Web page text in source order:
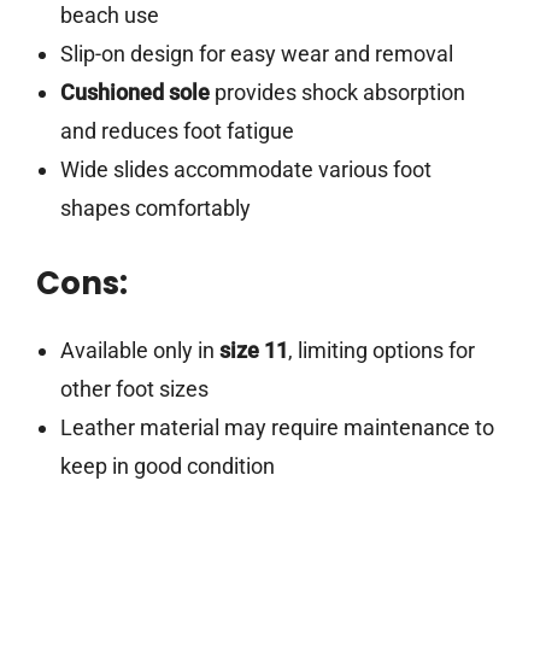
beach use
Slip-on design for easy wear and removal
Cushioned soleprovides shock absorption
and reduces foot fatigue
Wide slides accommodate various foot
shapes comfortably
Cons:
Available only in size 11, limiting options for
other foot sizes
Leather material may require maintenance to
keep in good condition